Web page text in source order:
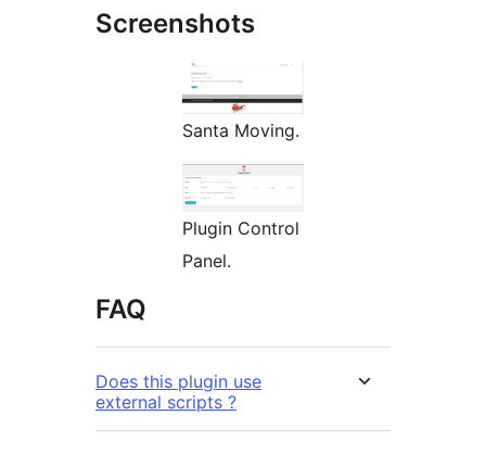
Screenshots
Santa Moving.
Plugin Control
Panel.
FAQ
Does this plugin use
external scripts ?